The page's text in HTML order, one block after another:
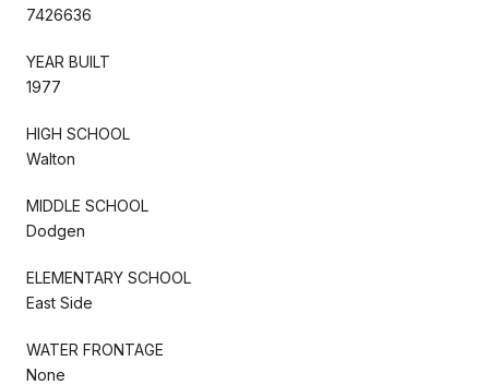
7426636
YEAR BUILT
1977
HIGH SCHOOL
Walton
MIDDLE SCHOOL
Dodgen
ELEMENTARY SCHOOL
East Side
WATER FRONTAGE
None